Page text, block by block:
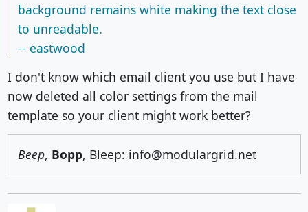
background remains white making the text close
to unreadable.
-- eastwood
I don't know which email client you use but I have
now deleted all color settings from the mail
template so your client might work better?
Beep, Bopp, Bleep: info@modulargrid.net